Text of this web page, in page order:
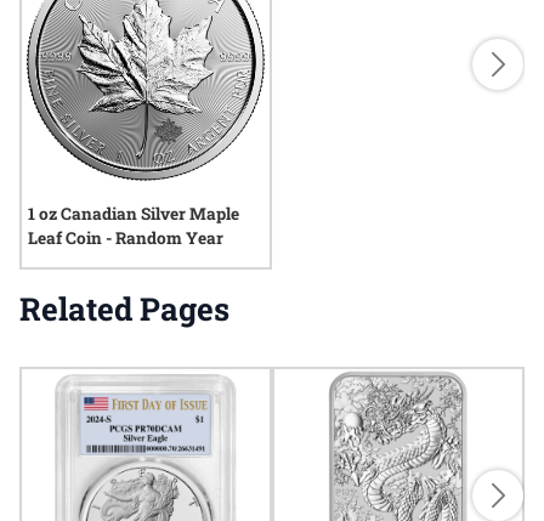
1 oz Canadian Silver Maple
Leaf Coin - Random Year
Related Pages